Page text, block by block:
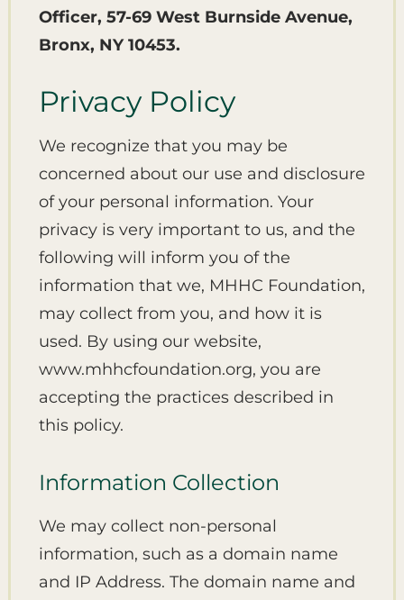
Officer, 57-69 West Burnside Avenue,
Bronx, NY 10453.
Privacy Policy
We recognize that you may be
concerned about our use and disclosure
of your personal information. Your
privacy is very important to us, and the
following will inform you of the
information that we, MHHC Foundation,
may collect from you, and how it is
used. By using our website,
www.mhhcfoundation.org, you are
accepting the practices described in
this policy.
Information Collection
We may collect non-personal
information, such as a domain name
and IP Address. The domain name and